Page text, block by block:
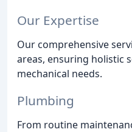
Our Expertise
Our comprehensive
areas, ensuring holistic
mechanical needs.
Plumbing
From routine